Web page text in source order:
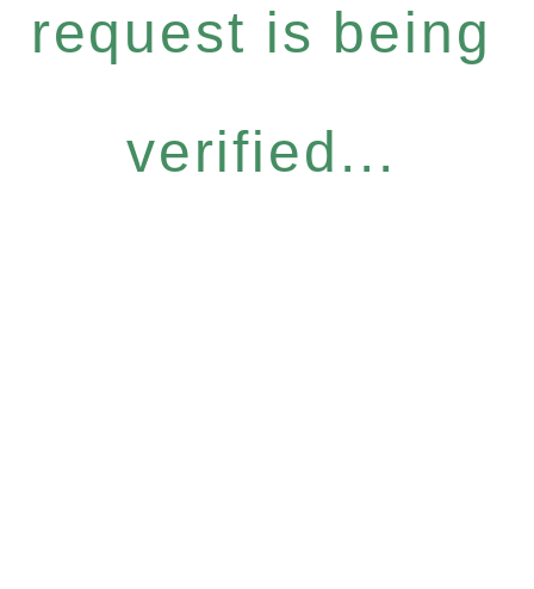
request is being
verified...